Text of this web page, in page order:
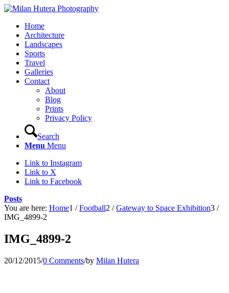
Home
Architecture
Landscapes
Sports
Travel
Galleries
Contact
About
Blog
Prints
Privacy Policy
Search
Menu Menu
Link to Instagram
Link to X
Link to Facebook
Posts
You are here: Home1 / Football2 / Gateway to Space Exhibition3 /
IMG_4899-2
IMG_4899-2
20/12/2015/0 Comments/by Milan Hutera